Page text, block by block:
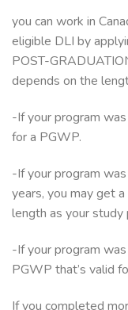
you can work in
eligible DLI by
POST-
depends on the
-If your program
for a PGWP.
-If your program
years, you may get
length as your study
-If your program
PGWP that’s valid
If you completed